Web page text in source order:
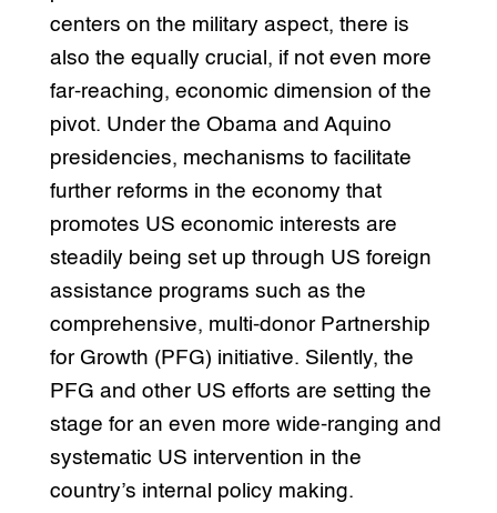
centers on the military aspect, there is
also the equally crucial, if not even more
far-reaching, economic dimension of the
pivot. Under the Obama and Aquino
presidencies, mechanisms to facilitate
further reforms in the economy that
promotes US economic interests are
steadily being set up through US foreign
assistance programs such as the
comprehensive, multi-donor Partnership
for Growth (PFG) initiative. Silently, the
PFG and other US efforts are setting the
stage for an even more wide-ranging and
systematic US intervention in the
country’s internal policy making.